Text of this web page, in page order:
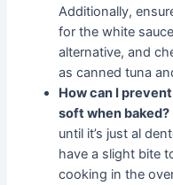
Additionally,
for the white
alternative, and
as canned tuna
How can I
soft when baked?
until it’s just al
have a slight bite
cooking in the